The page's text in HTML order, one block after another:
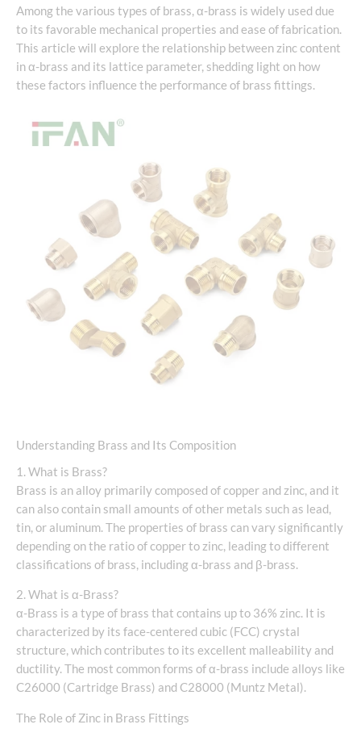
Among the various types of brass, α-brass is widely used due
to its favorable mechanical properties and ease of fabrication.
This article will explore the relationship between zinc content
in α-brass and its lattice parameter, shedding light on how
these factors influence the performance of brass fittings.
Understanding Brass and Its Composition
1. What is Brass?
Brass is an alloy primarily composed of copper and zinc, and it
can also contain small amounts of other metals such as lead,
tin, or aluminum. The properties of brass can vary significantly
depending on the ratio of copper to zinc, leading to different
classifications of brass, including α-brass and β-brass.
2. What is α-Brass?
α-Brass is a type of brass that contains up to 36% zinc. It is
characterized by its face-centered cubic (FCC) crystal
structure, which contributes to its excellent malleability and
ductility. The most common forms of α-brass include alloys like
C26000 (Cartridge Brass) and C28000 (Muntz Metal).
The Role of Zinc in Brass Fittings